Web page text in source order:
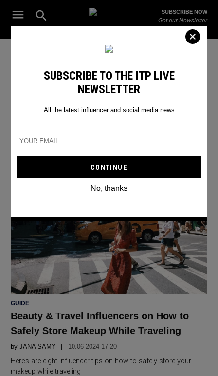
Open
Search
ITP
The Leading Influencer Marketing Agency in the Middle East
SUBSCRIBE NOW
Get our Newsletter
SEARCH RESULTS
POSTED
GUIDE
Beauty & Travel Influencers on How to
Safely Store Makeup While Traveling
by JANA SAMY 10.06 2024 17:20
Here’s are eight influencer tips on how to safely store your
makeup while traveling
SUBSCRIBE TO THE ITP LIVE
NEWSLETTER
All the latest influencer and social media news
No, thanks